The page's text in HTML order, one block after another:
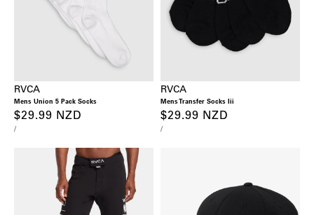
RVCA
Mens Union 5 Pack Socks
Regular
price
$29.99 NZD
UNIT
/PER
RVCA
Mens Transfer Socks Iii
Regular
price
$29.99 NZD
UNIT
/PER